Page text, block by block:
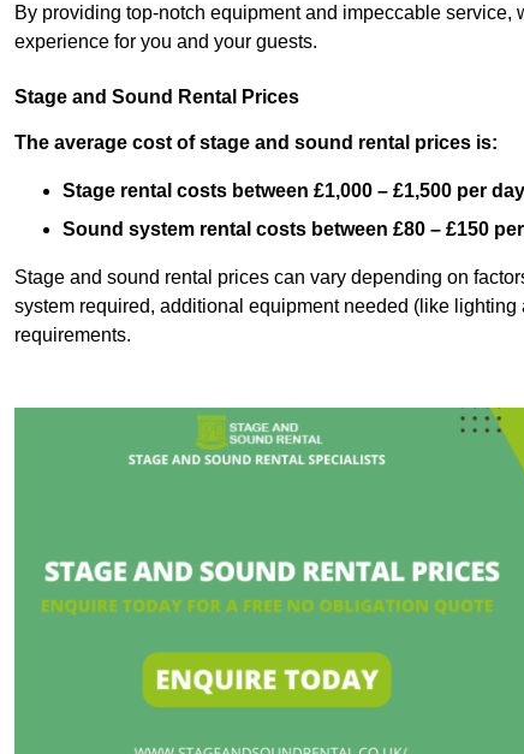
By providing top-notch equipment and impeccable
experience for you and your guests.
Stage and Sound Rental Prices
The average cost of stage and sound rental prices is:
Stage rental costs between £1,000 – £1,500 per day
Sound system rental costs between £80 – £150
Stage and sound rental prices can vary depending on
system required, additional equipment needed (like
requirements.